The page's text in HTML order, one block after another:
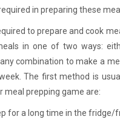
in preparing these
to prepare and cook
in one of two ways:
combination to make a
The first method is
meal prepping game are:
for a long time in the fridge/